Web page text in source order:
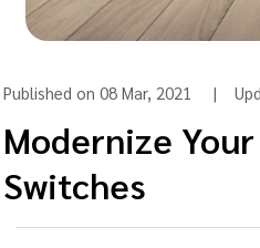
Published on 08 Mar, 2021 |
Modernize
Switches